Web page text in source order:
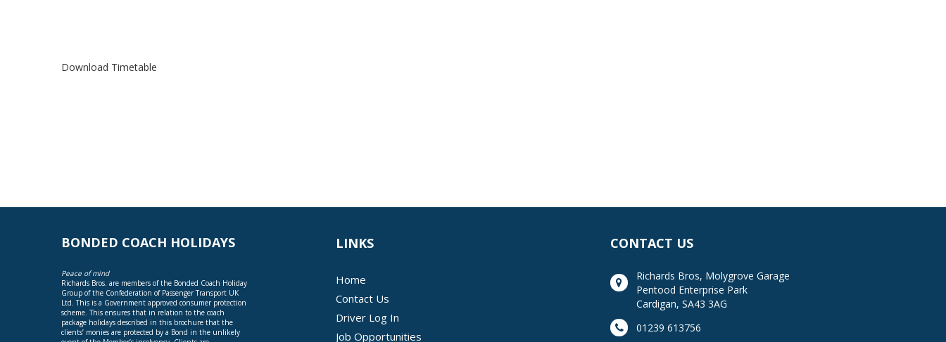
Download Timetable
Home
Contact Us
Driver Log In
Job Opportunities
BONDED COACH HOLIDAYS
Peace of mind
Richards Bros. are members of the Bonded Coach Holiday
Group of the Confederation of Passenger Transport UK
Ltd. This is a Government approved consumer protection
scheme. This ensures that in relation to the coach
package holidays described in this brochure that the
clients’ monies are protected by a Bond in the unlikely
LINKS CONTACT US
Richards Bros, Molygrove Garage
Pentood Enterprise Park
Cardigan, SA43 3AG
01239 613756